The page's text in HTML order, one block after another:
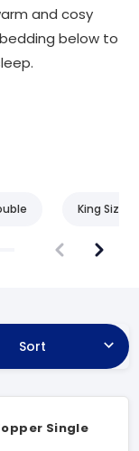
and cosy
below to
King Size
Sort
Single